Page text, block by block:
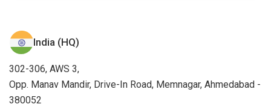
Canada
12 Colorado PI, Brampton ON, L6R 2B3, Canada.
South Africa